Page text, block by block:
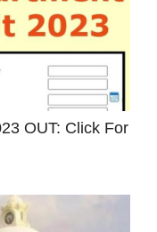
OUT: Click For